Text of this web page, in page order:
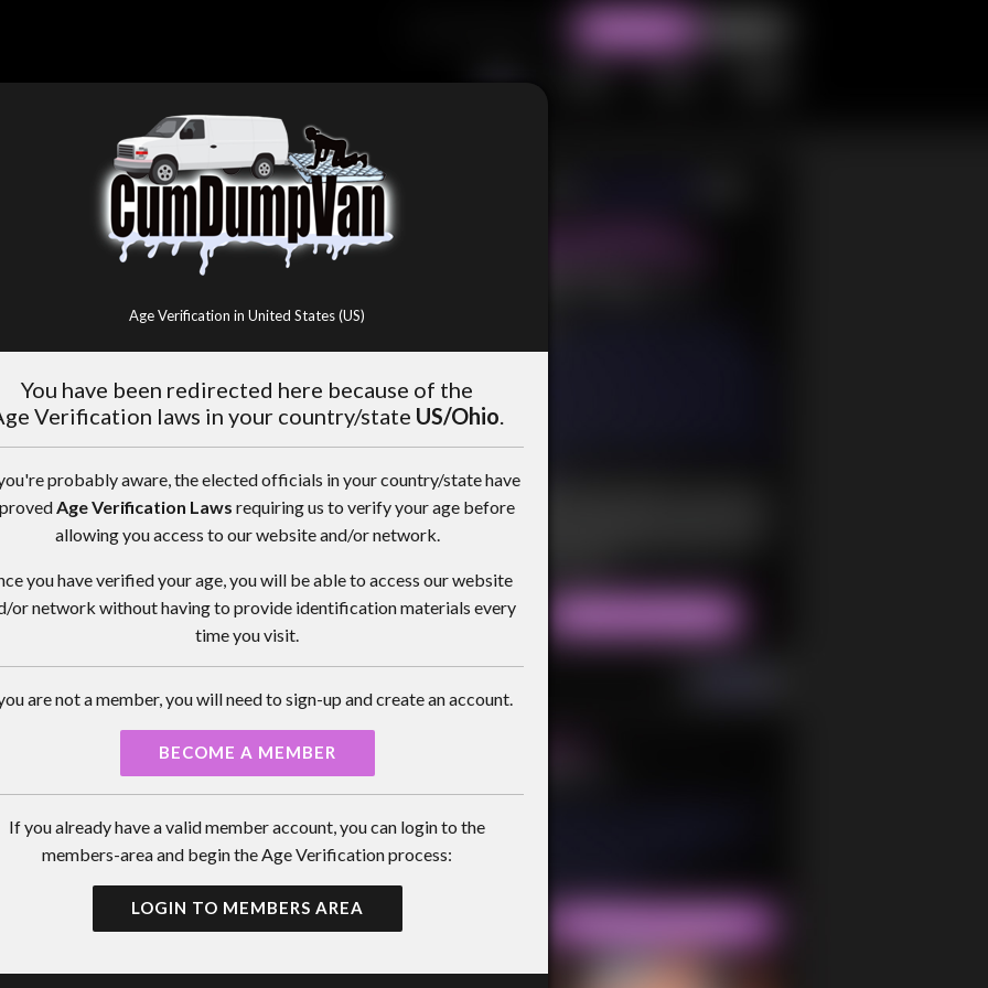
Age Verification in United States (US)
You have been redirected here because of the
Verification laws in your country/state US/Ohio.
probably aware, the elected officials in your country/state have
Age Verification Laws requiring us to verify your age before
allowing you access to our website and/or network.
you have verified your age, you will be able to access our website
or network without having to provide identification materials every
time you visit.
are not a member, you will need to sign-up and create an account.
BECOME A MEMBER
If you already have a valid member account, you can login to the
members-area and begin the Age Verification process:
LOGIN TO MEMBERS AREA